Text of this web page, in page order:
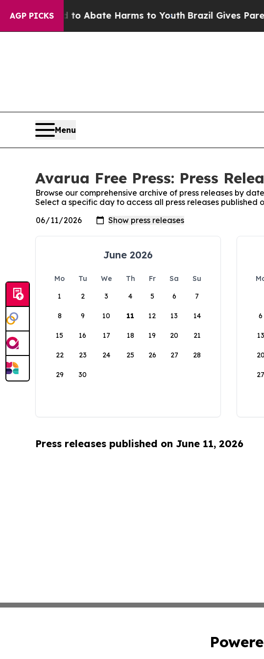
AGP PICKS
Fund to Abate Harms to YouthBrazil Gives Parents
Menu
Avarua Free Press: Press
Browse our comprehensive archive of press releases by
Select a specific day to access all press releases published
June 2026
Mo Tu We Th Fr Sa
Su
1
2 3 4 5 6 7
8 9 10 11 12 13 14
15 16 17 18 19 20 21
22 23 24 25 26 27 28
29 30
6
13
20
27
Press releases published on June 11, 2026